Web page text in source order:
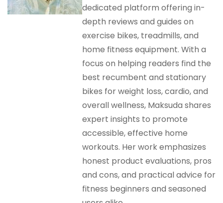
dedicated platform offering in-
depth reviews and guides on
exercise bikes, treadmills, and
home fitness equipment. With a
focus on helping readers find the
best recumbent and stationary
bikes for weight loss, cardio, and
overall wellness, Maksuda shares
expert insights to promote
accessible, effective home
workouts. Her work emphasizes
honest product evaluations, pros
and cons, and practical advice for
fitness beginners and seasoned